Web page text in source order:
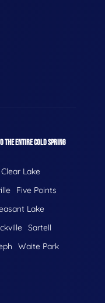
THE ENTIRE COLD SPRING
Clear Lake
Five Points
Lake
Sartell
Waite Park